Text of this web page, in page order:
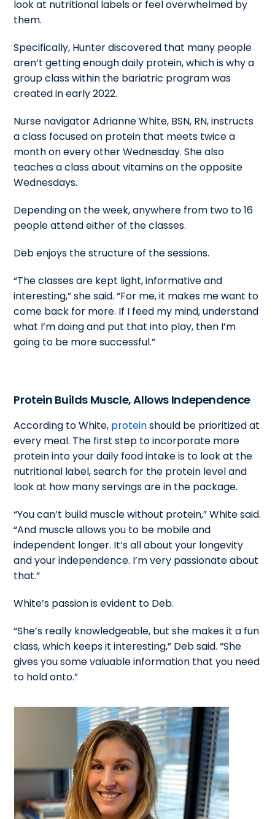
look at nutritional labels or feel overwhelmed by
them.
Specifically, Hunter discovered that many people
aren’t getting enough daily protein, which is why a
group class within the bariatric program was
created in early 2022.
Nurse navigator Adrianne White, BSN, RN, instructs
a class focused on protein that meets twice a
month on every other Wednesday. She also
teaches a class about vitamins on the opposite
Wednesdays.
Depending on the week, anywhere from two to 16
people attend either of the classes.
Deb enjoys the structure of the sessions.
“The classes are kept light, informative and
interesting,” she said. “For me, it makes me want to
come back for more. If I feed my mind, understand
what I’m doing and put that into play, then I’m
going to be more successful.”
Protein Builds Muscle, Allows Independence
According to White, proteinshould be prioritized at
every meal. The first step to incorporate more
protein into your daily food intake is to look at the
nutritional label, search for the protein level and
look at how many servings are in the package.
“You can’t build muscle without protein,” White said.
“And muscle allows you to be mobile and
independent longer. It’s all about your longevity
and your independence. I’m very passionate about
that.”
White’s passion is evident to Deb.
“She’s really knowledgeable, but she makes it a fun
class, which keeps it interesting,” Deb said. “She
gives you some valuable information that you need
to hold onto.”